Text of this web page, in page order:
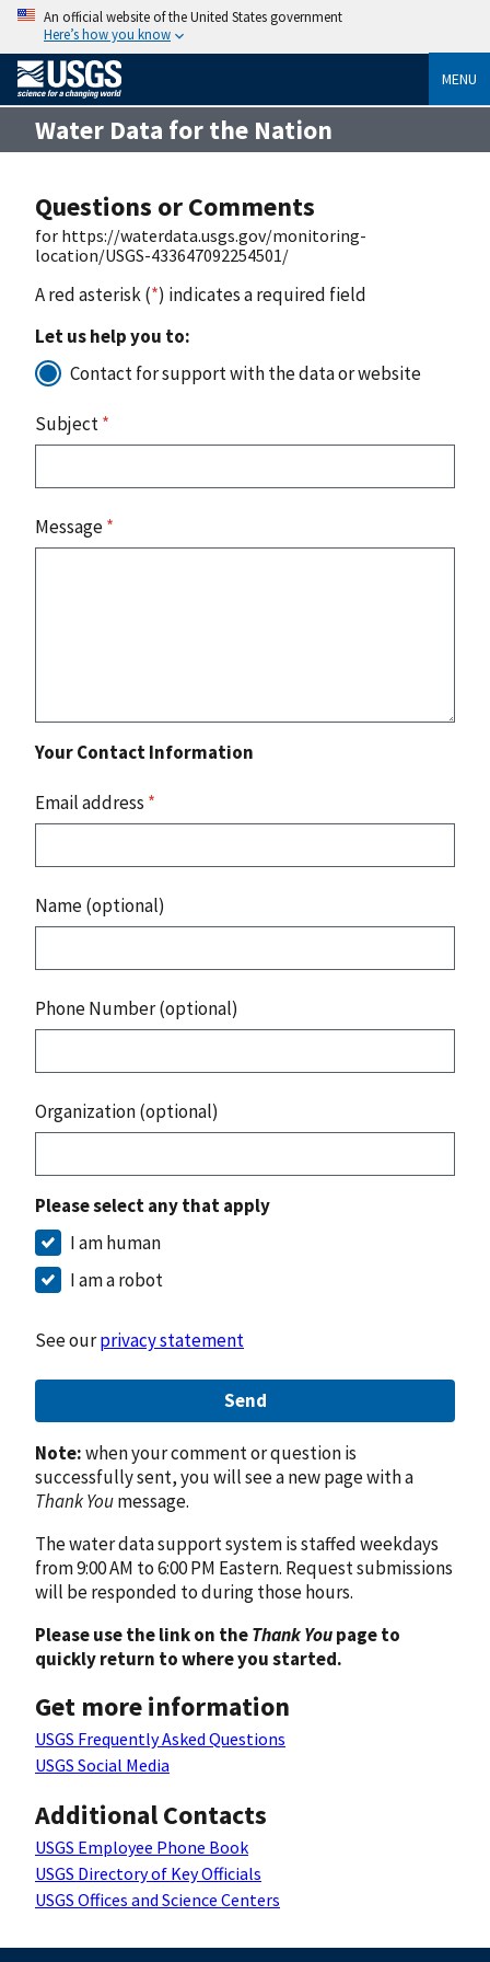
An official website of the United States government
Here’s how you know
MENU
Water Data for the Nation
Questions or Comments
for https://waterdata.usgs.gov/monitoring-
location/USGS-433647092254501/
A red asterisk (*) indicates a required field
Let us help you to:
Contact for support with the data or website
Subject*
Message*
Your Contact Information
Email address *
Name (optional)
Phone Number (optional)
Organization (optional)
Please select any that apply
I am human
I am a robot
See ourprivacy statement
Send
Note:when your comment or question is
successfully sent, you will see a new page with a
Thank Youmessage.
The water data support system is staffed weekdays
from 9:00 AM to 6:00 PM Eastern. Request submissions
will be responded to during those hours.
Please use the link on theThank Youpage to
quickly return to where you started.
Get more information
USGS Frequently Asked Questions
USGS Social Media
Additional Contacts
USGS Employee Phone Book
USGS Directory of Key Officials
USGS Offices and Science Centers